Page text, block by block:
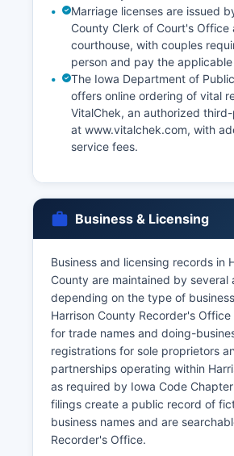
Marriage licenses are issued
County Clerk of Court's Office
courthouse, with couples
person and pay the
The Iowa Department of
offers online ordering of vital
VitalChek, an authorized
at www.vitalchek.com, with
service fees.
Business & Licensing
Business and licensing records in
County are maintained by several
depending on the type of
Harrison County Recorder's
for trade names and doing-
registrations for sole proprietors
partnerships operating within
as required by Iowa Code
filings create a public record of
business names and are
Recorder's Office.